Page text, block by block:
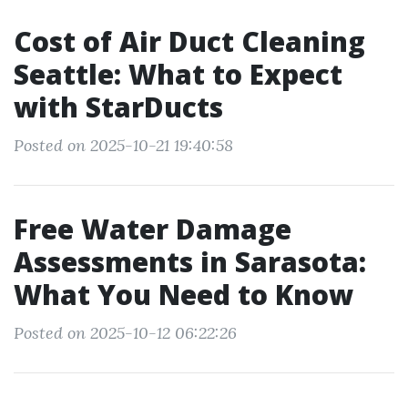
Cost of Air Duct Cleaning
Seattle: What to Expect
with StarDucts
Posted on 2025-10-21 19:40:58
Free Water Damage
Assessments in Sarasota:
What You Need to Know
Posted on 2025-10-12 06:22:26